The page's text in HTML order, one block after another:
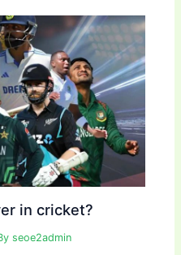
in cricket?
seoe2admin